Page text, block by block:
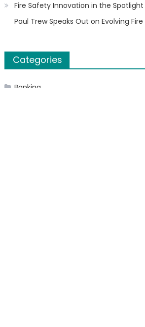
Fire Safety Innovation in the Spotlight
Paul Trew Speaks Out on Evolving Fire
Categories
Banking